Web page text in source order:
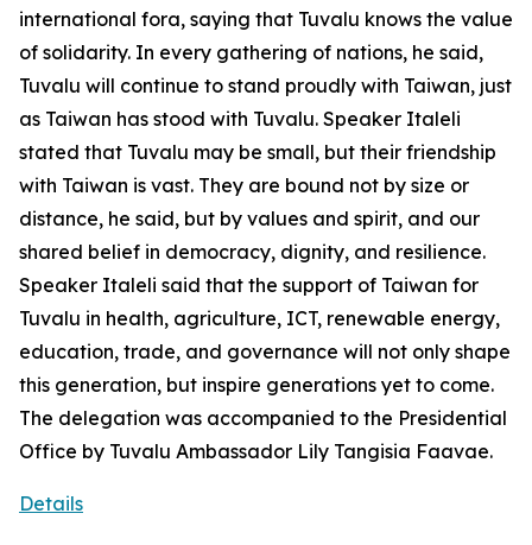
international fora, saying that Tuvalu knows the value
of solidarity. In every gathering of nations, he said,
Tuvalu will continue to stand proudly with Taiwan, just
as Taiwan has stood with Tuvalu. Speaker Italeli
stated that Tuvalu may be small, but their friendship
with Taiwan is vast. They are bound not by size or
distance, he said, but by values and spirit, and our
shared belief in democracy, dignity, and resilience.
Speaker Italeli said that the support of Taiwan for
Tuvalu in health, agriculture, ICT, renewable energy,
education, trade, and governance will not only shape
this generation, but inspire generations yet to come.
The delegation was accompanied to the Presidential
Office by Tuvalu Ambassador Lily Tangisia Faavae.
Details